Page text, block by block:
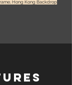
Hong Kong Backdrop